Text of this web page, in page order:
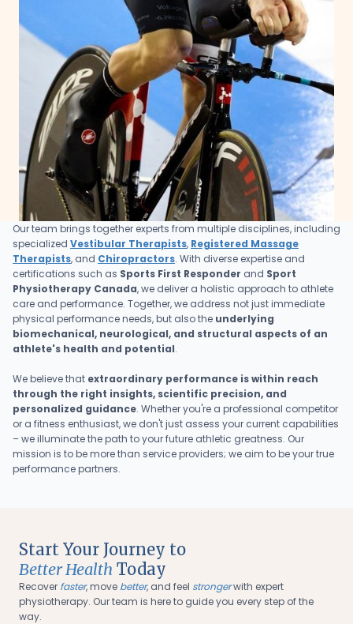
Our team brings together experts from multiple disciplines, including
specialized Vestibular Therapists, Registered Massage
Therapists, and Chiropractors. With diverse expertise and
certifications such as Sports First Responder and Sport
Physiotherapy Canada, we deliver a holistic approach to athlete
care and performance. Together, we address not just immediate
physical performance needs, but also the underlying
biomechanical, neurological, and structural aspects of an
athlete's health and potential.
We believe that extraordinary performance is within reach
through the right insights, scientific precision, and
personalized guidance. Whether you're a professional competitor
or a fitness enthusiast, we don't just assess your current capabilities
– we illuminate the path to your future athletic greatness. Our
mission is to be more than service providers; we aim to be your true
performance partners.
Start Your Journey to
Better Health Today
Recover faster, move better, and feel strongerwith expert
physiotherapy. Our team is here to guide you every step of the
way.